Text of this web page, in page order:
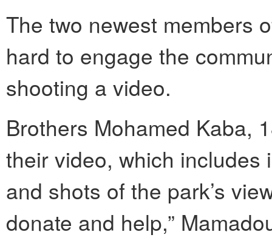
The two newest members
hard to engage the
shooting a video.
Brothers Mohamed Kaba,
their video, which includes
and shots of the park’s
donate and help,”